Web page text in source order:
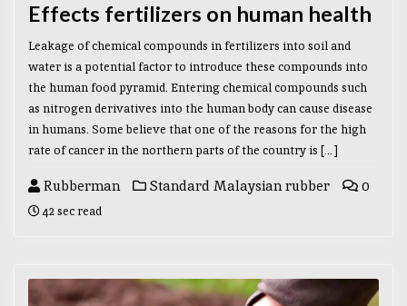
Effects fertilizers on human health
Leakage of chemical compounds in fertilizers into soil and
water is a potential factor to introduce these compounds into
the human food pyramid. Entering chemical compounds such
as nitrogen derivatives into the human body can cause disease
in humans. Some believe that one of the reasons for the high
rate of cancer in the northern parts of the country is […]
Rubberman Standard Malaysian rubber 0
42 sec read